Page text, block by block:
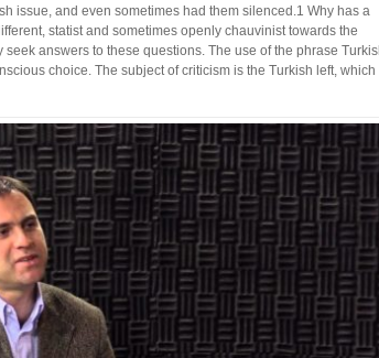
issue, and even sometimes had them silenced.1 Why has a
statist and sometimes openly chauvinist towards the
answers to these questions. The use of the phrase
choice. The subject of criticism is the Turkish left, which